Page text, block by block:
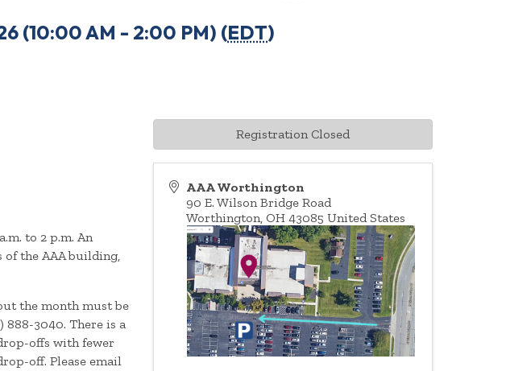
(10:00 AM - 2:00 PM) (EDT)
to 2 p.m. An
of the AAA building,
the month must be
888-3040. There is a
offs with fewer
off. Please email
AAA Worthington
90 E. Wilson Bridge Road
Worthington,OH 43085 United States
Registration Closed